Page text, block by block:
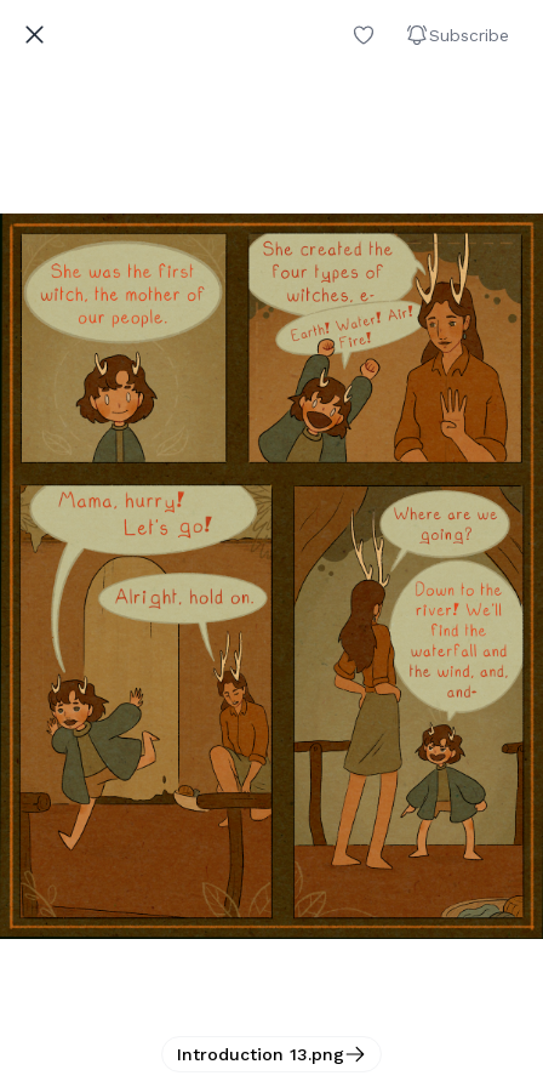
Subscribe
Introduction 13.png